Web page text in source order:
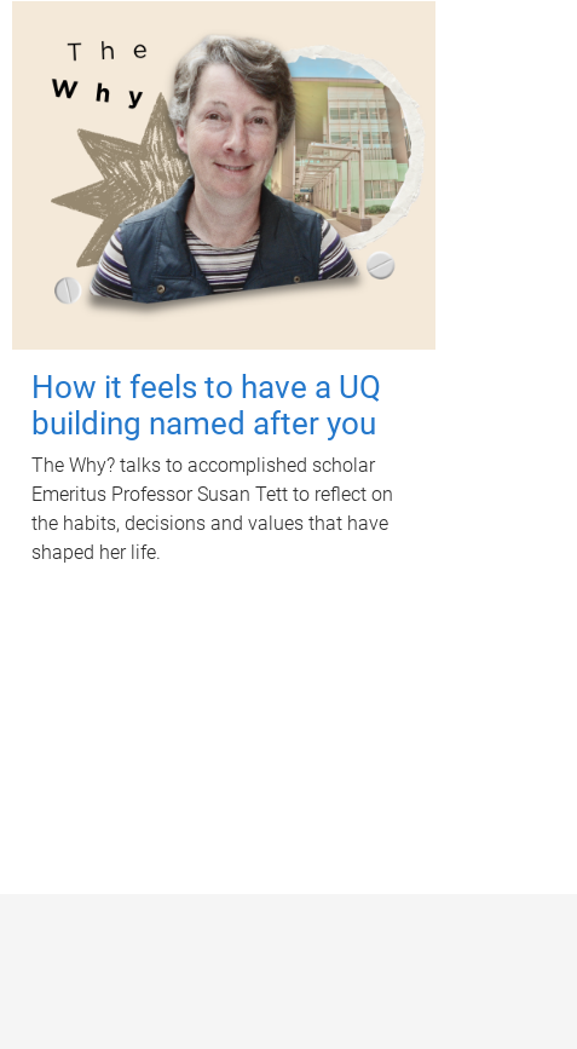
How it feels to have a UQ
building named after you
The Why? talks to accomplished scholar
Emeritus Professor Susan Tett to reflect on
the habits, decisions and values that have
shaped her life.